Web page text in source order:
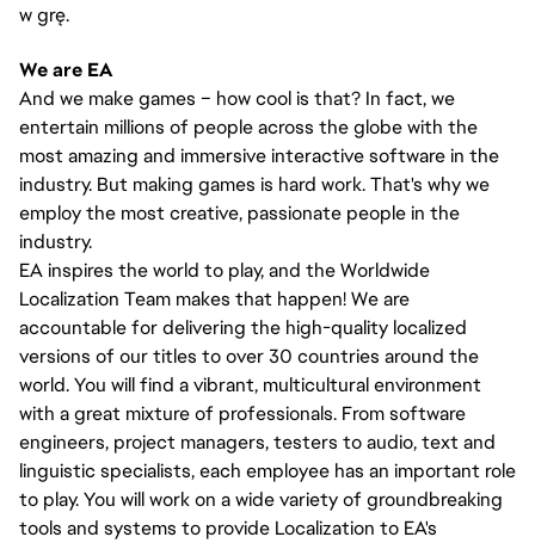
w grę.
We are EA
And we make games – how cool is that? In fact, we
entertain millions of people across the globe with the
most amazing and immersive interactive software in the
industry. But making games is hard work. That's why we
employ the most creative, passionate people in the
industry.
EA inspires the world to play, and the Worldwide
Localization Team makes that happen! We are
accountable for delivering the high-quality localized
versions of our titles to over 30 countries around the
world. You will find a vibrant, multicultural environment
with a great mixture of professionals. From software
engineers, project managers, testers to audio, text and
linguistic specialists, each employee has an important role
to play. You will work on a wide variety of groundbreaking
tools and systems to provide Localization to EA's